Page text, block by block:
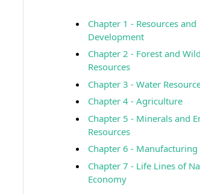
Chapter 1 - Resources and
Development
Chapter 2 - Forest and
Resources
Chapter 3 - Water
Chapter 4 - Agriculture
Chapter 5 - Minerals and
Resources
Chapter 6 -
Chapter 7 - Life Lines of
Economy